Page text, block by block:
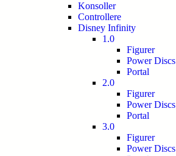
Konsoller
Controllere
Disney Infinity
1.0
Figurer
Power Discs
Portal
2.0
Figurer
Power Discs
Portal
3.0
Figurer
Power Discs